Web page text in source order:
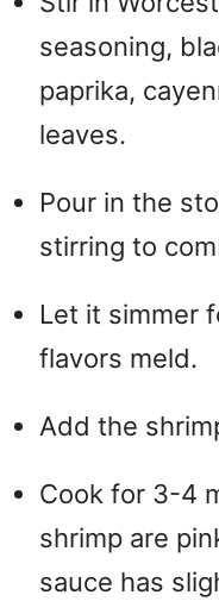
seasoning,
paprika,
leaves.
Pour in the
stirring to
Let it simmer
flavors meld.
Add the
Cook for 3-4
shrimp are
sauce has